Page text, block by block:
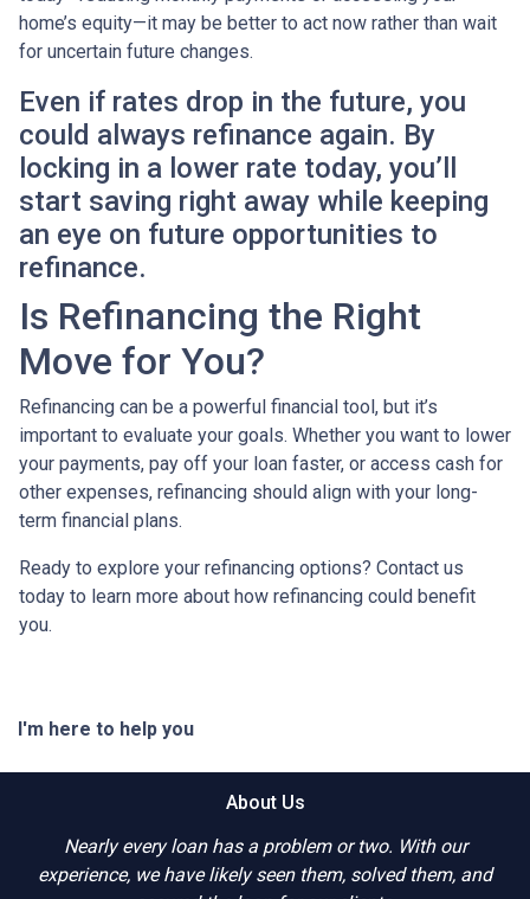
home’s equity—it may be better to act now rather than wait
for uncertain future changes.
Even if rates drop in the future, you
could always refinance again. By
locking in a lower rate today, you’ll
start saving right away while keeping
an eye on future opportunities to
refinance.
Is Refinancing the Right
Move for You?
Refinancing can be a powerful financial tool, but it’s
important to evaluate your goals. Whether you want to lower
your payments, pay off your loan faster, or access cash for
other expenses, refinancing should align with your long-
term financial plans.
Ready to explore your refinancing options? Contact us
today to learn more about how refinancing could benefit
you.
I'm here to help you
About Us
Nearly every loan has a problem or two. With our
experience, we have likely seen them, solved them, and